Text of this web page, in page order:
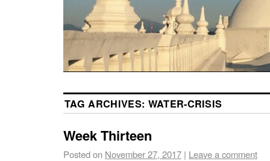
TAG ARCHIVES: WATER-CRISIS
Week Thirteen
Posted on November 27, 2017 | Leave a comment